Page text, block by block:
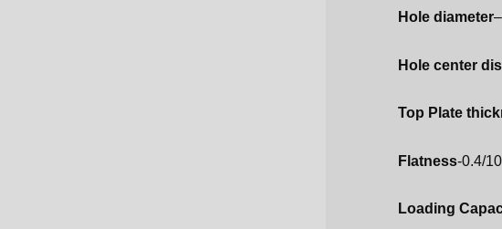
Hole diameter
Hole center
Top Plate
Flatness-0.4/
Loading